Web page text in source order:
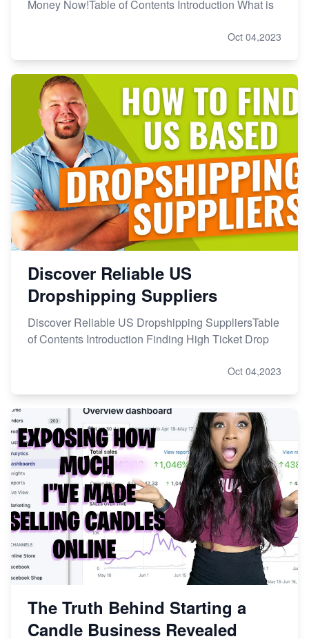
Money Now!Table of Contents Introduction What is
Oct 04,2023
Discover Reliable US
Dropshipping Suppliers
Discover Reliable US Dropshipping SuppliersTable
of Contents Introduction Finding High Ticket Drop
Oct 04,2023
The Truth Behind Starting a
Candle Business Revealed